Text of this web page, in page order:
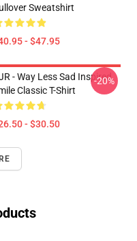
Sweatshirt
- $47.95
- Way Less Sad Inspired
Classic T-Shirt
- $30.50
-20%